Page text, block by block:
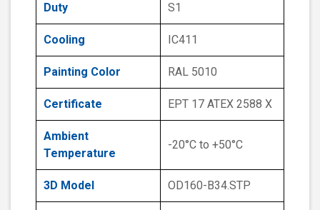
Duty S1
Cooling IC411
Painting Color RAL 5010
Certificate EPT 17 ATEX 2588 X
Ambient
Temperature
-20°C to +50°C
3D Model OD160-B34.STP